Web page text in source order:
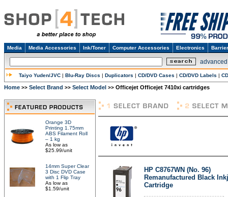
Media Media Accessories Ink/Toner Computer Accessories Electronics
Taiyo Yuden/JVC | Blu-Ray Discs | Duplicators | CD/DVD Cases | CD/DVD Labels |
Home >> Select Brand >> Select Model >> Officejet Officejet 7410xi cartridges
Orange 3D
Printing 1.75mm
ABS Filament Roll
– 1 kg
As low as
$25.99/unit
14mm Super Clear
3 Disc DVD Case
with 1 Flip Tray
As low as
$1.59/unit
HP C8767WN (No. 96)
Remanufactured Black
Cartridge